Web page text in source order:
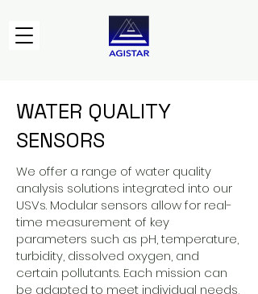
WATER QUALITY
SENSORS
We offer a range of water quality
analysis solutions integrated into our
USVs. Modular sensors allow for real-
time measurement of key
parameters such as pH, temperature,
turbidity, dissolved oxygen, and
certain pollutants. Each mission can
be adapted to meet individual needs,